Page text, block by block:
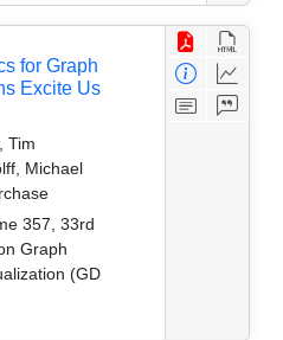
for Graph
Excite Us
Tim
Michael
357, 33rd
Graph
(GD